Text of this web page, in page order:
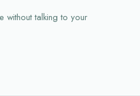
without talking to your